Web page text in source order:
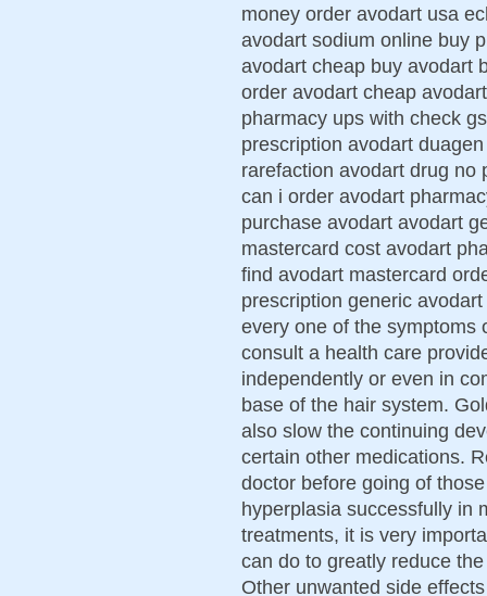
money order avodart usa
avodart sodium online buy
avodart cheap buy avodart
order avodart cheap
pharmacy ups with check
prescription avodart
rarefaction avodart drug no
can i order avodart
purchase avodart avodart
mastercard cost avodart
find avodart mastercard
prescription generic
every one of the symptoms
consult a health care
independently or even in
base of the hair system.
also slow the continuing
certain other medications.
doctor before going of
hyperplasia successfully in
treatments, it is very
can do to greatly reduce
Other unwanted side